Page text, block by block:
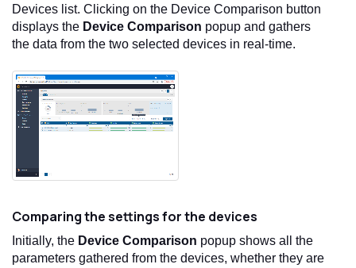
Devices list. Clicking on the Device Comparison button
displays the Device Comparison popup and gathers
the data from the two selected devices in real-time.
Comparing the settings for the devices
Initially, the Device Comparison popup shows all the
parameters gathered from the devices, whether they are